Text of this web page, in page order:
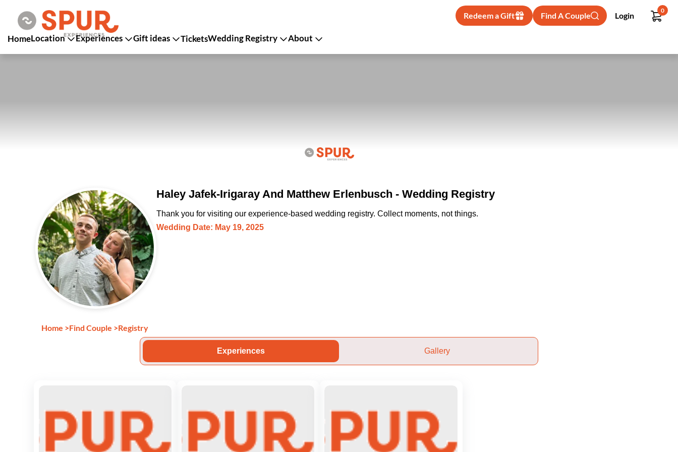
Redeem a Gift Find A Couple Login
0
HomeLocation Experiences Gift ideas TicketsWedding Registry About
Haley Jafek-Irigaray And Matthew Erlenbusch - Wedding Registry
Thank you for visiting our experience-based wedding registry. Collect moments, not things.
Wedding Date: May 19, 2025
Home >Find Couple >Registry
Experiences Gallery